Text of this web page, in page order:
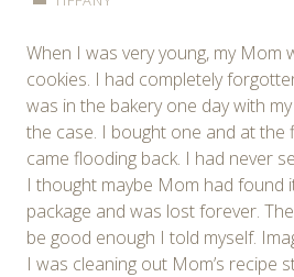
When I was very young, my Mom
cookies. I had completely
was in the bakery one day with
the case. I bought one and at the
came flooding back. I had never
I thought maybe Mom had found
package and was lost forever.
be good enough I told myself.
I was cleaning out Mom’s recipe